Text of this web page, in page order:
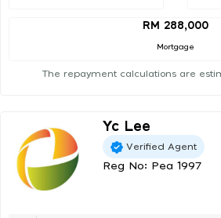
RM 288,000
Mortgage
The repayment calculations are
Yc Lee
Verified Agent
Reg No: Pea 1997